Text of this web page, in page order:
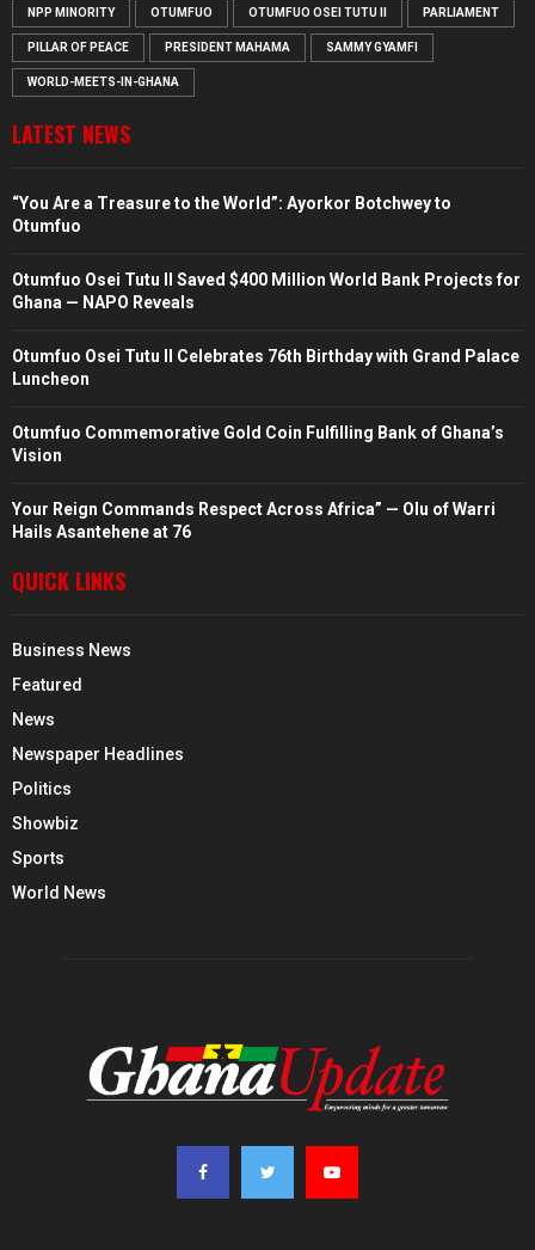
NPP MINORITY OTUMFUO OTUMFUO OSEI TUTU II PARLIAMENT
PILLAR OF PEACE PRESIDENT MAHAMA SAMMY GYAMFI
WORLD-MEETS-IN-GHANA
LATEST NEWS
“You Are a Treasure to the World”: Ayorkor Botchwey to
Otumfuo
Otumfuo Osei Tutu II Saved $400 Million World Bank Projects for
Ghana — NAPO Reveals
Otumfuo Osei Tutu II Celebrates 76th Birthday with Grand Palace
Luncheon
Otumfuo Commemorative Gold Coin Fulfilling Bank of Ghana’s
Vision
Your Reign Commands Respect Across Africa” — Olu of Warri
Hails Asantehene at 76
QUICK LINKS
Business News
Featured
News
Newspaper Headlines
Politics
Showbiz
Sports
World News